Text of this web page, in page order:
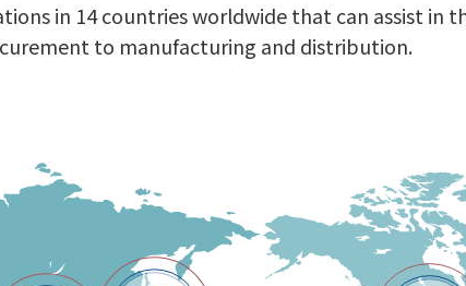
in 14 countries worldwide that can assist in
to manufacturing and distribution.